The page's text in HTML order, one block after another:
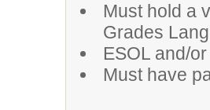
Must hold a
Grades
ESOL and/
Must have